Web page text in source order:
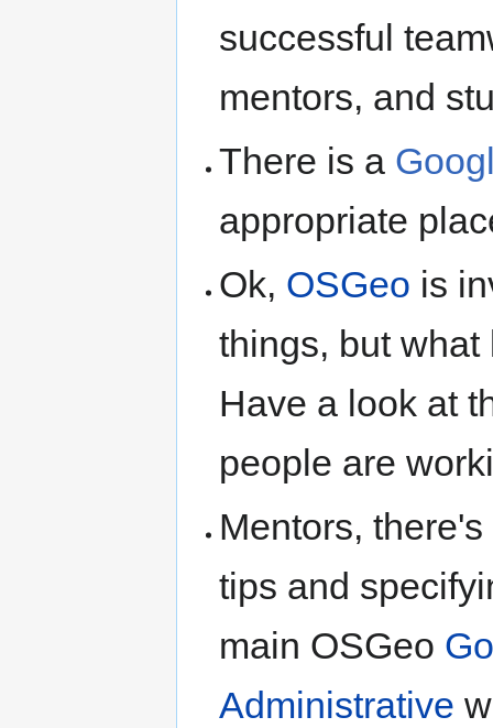
successful
mentors, and
There is a
appropriate
Ok, OSGeo is
things, but
Have a look at
people are
Mentors,
tips and
main OSGeo
Administrative